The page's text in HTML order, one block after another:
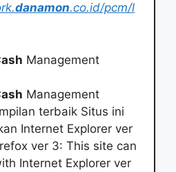
danamon.co.id/pcm/l
Management
Management
terbaik Situs ini
Internet Explorer ver
ver 3: This site can
Internet Explorer ver